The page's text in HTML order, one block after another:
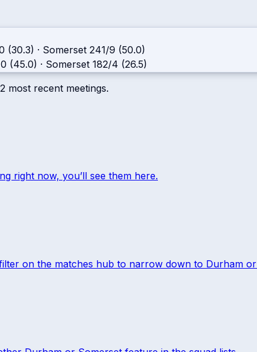
(30.3) · Somerset 241/9 (50.0)
(45.0) · Somerset 182/4 (26.5)
2 most recent meetings.
right now, you’ll see them here.
on the matches hub to narrow down to Durham or